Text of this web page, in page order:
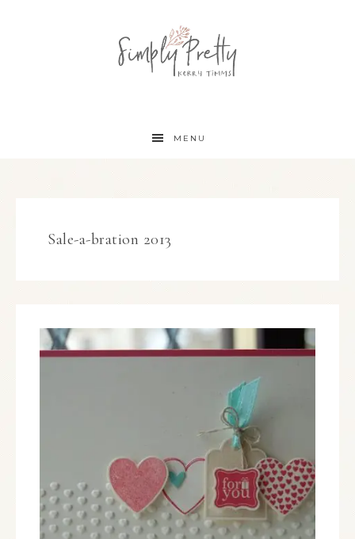
MENU
Sale-a-bration 2013